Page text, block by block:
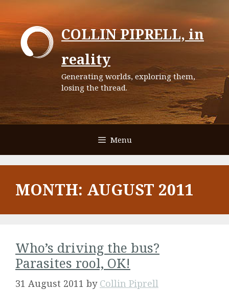
to
content
COLLIN PIPRELL, in
reality
Generating worlds, exploring them,
losing the thread.
Menu
MONTH: AUGUST 2011
Who’s driving the bus?
Parasites rool, OK!
31 August 2011 by Collin Piprell